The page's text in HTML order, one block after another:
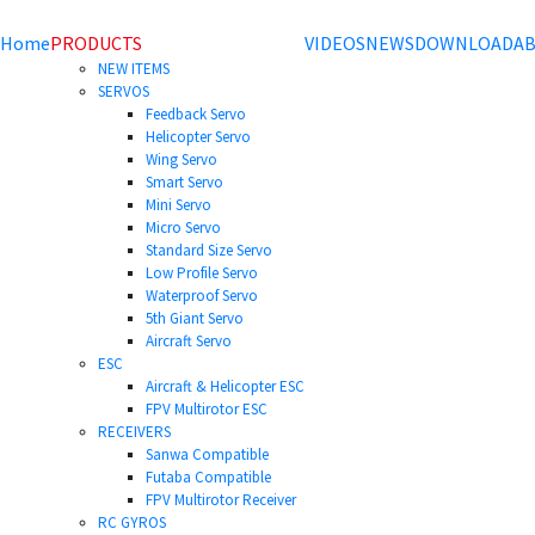
HomePRODUCTS
NEW ITEMS
SERVOS
Feedback Servo
Helicopter Servo
Wing Servo
Smart Servo
Mini Servo
Micro Servo
Standard Size Servo
Low Profile Servo
Waterproof Servo
5th Giant Servo
Aircraft Servo
ESC
Aircraft & Helicopter ESC
FPV Multirotor ESC
RECEIVERS
Sanwa Compatible
Futaba Compatible
FPV Multirotor Receiver
RC GYROS
VIDEOSNEWSDOWNLOAD